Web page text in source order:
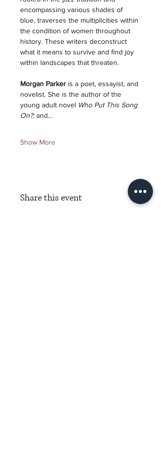
encompassing various shades of
blue, traverses the multiplicities within
the condition of women throughout
history. These writers deconstruct
what it means to survive and find joy
within landscapes that threaten.
Morgan Parker is a poet, essayist, and
novelist. She is the author of the
young adult novel Who Put This Song
On?; and…
Show More
Share this event